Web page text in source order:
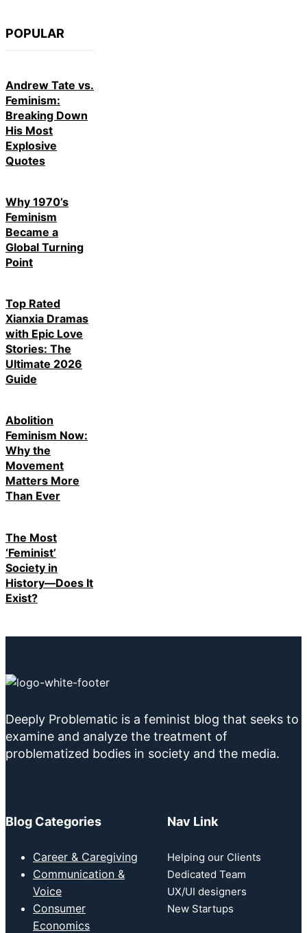
POPULAR
Andrew Tate vs.
Feminism:
Breaking Down
His Most
Explosive
Quotes
Why 1970’s
Feminism
Became a
Global Turning
Point
Top Rated
Xianxia Dramas
with Epic Love
Stories: The
Ultimate 2026
Guide
Abolition
Feminism Now:
Why the
Movement
Matters More
Than Ever
The Most
‘Feminist’
Society in
History—Does It
Exist?
Deeply Problematic is a feminist blog that seeks to
examine and analyze the treatment of
problematized bodies in society and the media.
Blog Categories
Career & Caregiving
Communication &
Voice
Consumer
Economics
Nav Link
Helping our Clients
Dedicated Team
UX/UI designers
New Startups